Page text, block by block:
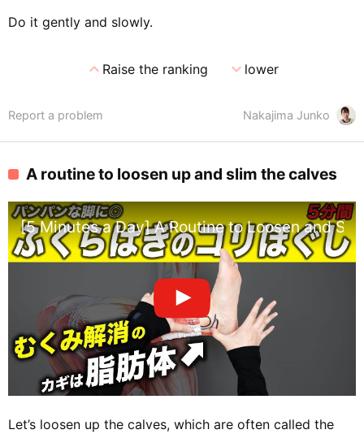
Do it gently and slowly.
expand_lessRaise the ranking expand_morelower
Nakajima Junko
Report a problem
A routine to loosen up and slim the calves
[5 Minutes a Day] A Routine to Loosen and
Let’s loosen up the calves, which are often called the